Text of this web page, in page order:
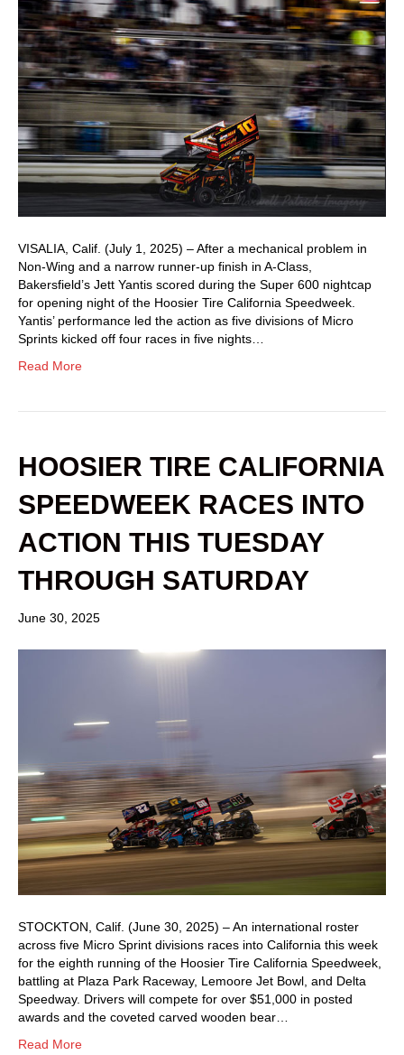
VISALIA, Calif. (July 1, 2025) – After a mechanical problem in
Non-Wing and a narrow runner-up finish in A-Class,
Bakersfield’s Jett Yantis scored during the Super 600 nightcap
for opening night of the Hoosier Tire California Speedweek.
Yantis’ performance led the action as five divisions of Micro
Sprints kicked off four races in five nights…
Read More
HOOSIER TIRE CALIFORNIA
SPEEDWEEK RACES INTO
ACTION THIS TUESDAY
THROUGH SATURDAY
June 30, 2025
STOCKTON, Calif. (June 30, 2025) – An international roster
across five Micro Sprint divisions races into California this week
for the eighth running of the Hoosier Tire California Speedweek,
battling at Plaza Park Raceway, Lemoore Jet Bowl, and Delta
Speedway. Drivers will compete for over $51,000 in posted
awards and the coveted carved wooden bear…
Read More